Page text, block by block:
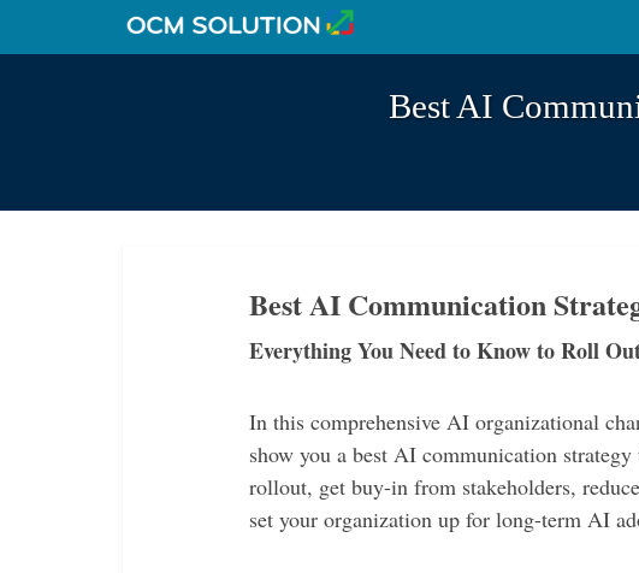
Best AI
Best AI Communication
Everything You Need to Know to Roll
In this comprehensive AI organizational
show you a best AI communication
rollout, get buy-in from stakeholders,
set your organization up for long-term AI